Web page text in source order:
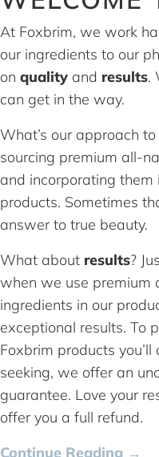
At Foxbrim, we work
our ingredients to our
on quality and results.
can get in the way.
What’s our approach to
sourcing premium all-
and incorporating them
products. Sometimes
answer to true beauty.
What about results?
when we use premium
ingredients in our
exceptional results. To
Foxbrim products you’ll
seeking, we offer an
guarantee. Love your
offer you a full refund.
Continue Reading →